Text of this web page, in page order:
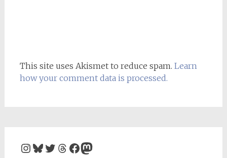
This site uses Akismet to reduce spam. Learn
how your comment data is processed.
Instagram
Bluesky
Twitter
Threads
Facebook
Mastodon